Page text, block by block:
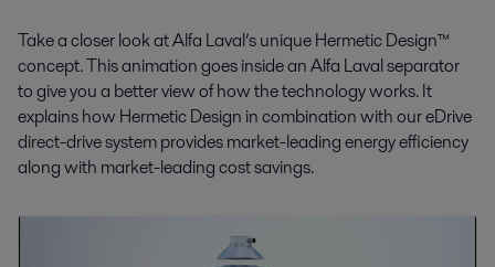
Take a closer look at Alfa Laval’s unique Hermetic Design™
concept. This animation goes inside an Alfa Laval separator
to give you a better view of how the technology works. It
explains how Hermetic Design in combination with our eDrive
direct-drive system provides market-leading energy efficiency
along with market-leading cost savings.